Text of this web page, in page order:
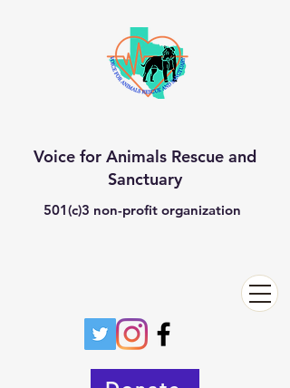
Voice for Animals Rescue and
Sanctuary
501(c)3 non-profit organization